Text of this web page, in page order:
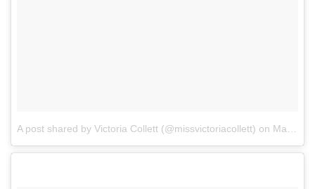
A post shared by Victoria Collett (@missvictoriacollett) on Mar 5, 2018 at 9:22am PST